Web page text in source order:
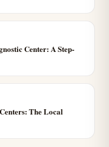
Center: A Step-
The Local